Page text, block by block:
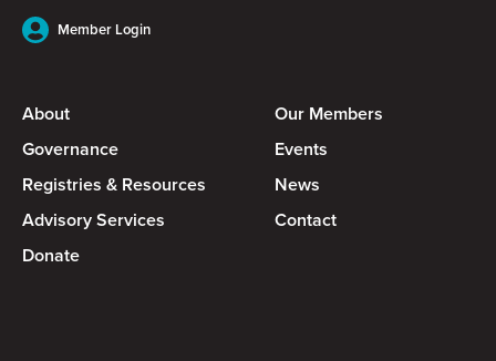
About
Our Members
Governance
Events
Registries & Resources
News
Advisory Services
Contact
Donate
Member Login